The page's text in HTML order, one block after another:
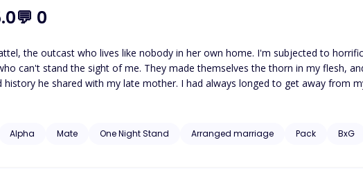
💬 0
the outcast who lives like nobody in her own home. I'm subjected to
can't stand the sight of me. They made themselves the thorn in my flesh,
history he shared with my late mother. I had always longed to get away from
turned out to be worse than them. When I found out that I was getting into an arranged marriage to a poor man, I
And just when I thought my life couldn't get any worse after cheating on my
Alpha Mate One Night Stand Arranged marriage Pack BxG